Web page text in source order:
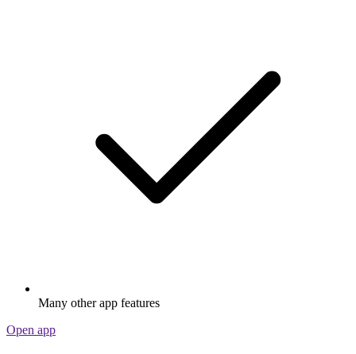
Many other app features
Open app